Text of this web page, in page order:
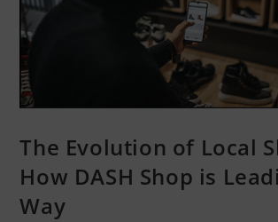
The Evolution of Local
How DASH Shop is
Way